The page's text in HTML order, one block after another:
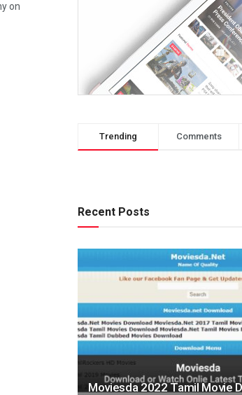
on
Trending Comments
Recent Posts
Moviesda 2022 Tamil Movie